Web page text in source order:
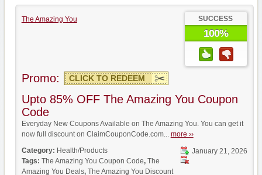
The Amazing You SUCCESS
100%
Promo: CLICK TO REDEEM
Upto 85% OFF The Amazing You Coupon
Code
Everyday New Coupons Available on The Amazing You. You can get it
now full discount on ClaimCouponCode.com... more ››
January 21, 2026
Category: Health/Products
Tags: The Amazing You Coupon Code, The
Amazing You Deals, The Amazing You Discount